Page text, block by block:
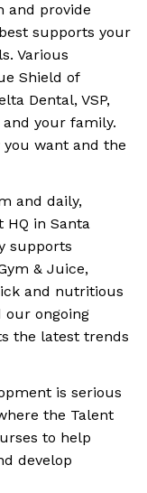
and provide
supports your
Various
Shield of
Dental, VSP,
your family.
want and the
and daily,
HQ in Santa
supports
& Juice,
and nutritious
our ongoing
the latest trends
is serious
the Talent
to help
develop